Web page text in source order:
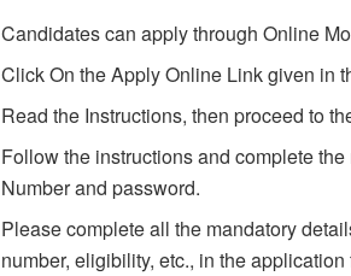
Candidates can apply through Online
Click On the Apply Online Link given in
Read the Instructions, then proceed to
Follow the instructions and complete
Number and password.
Please complete all the mandatory
number, eligibility, etc., in the application